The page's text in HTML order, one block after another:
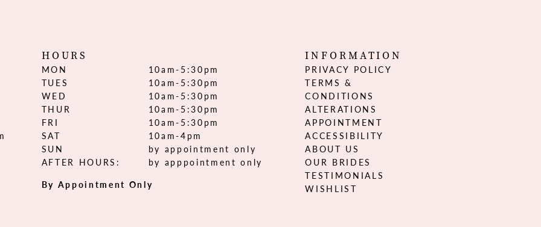
HOURS
MON
10am-5:30pm
TUES
10am-5:30pm
WED
10am-5:30pm
THUR
10am-5:30pm
FRI
10am-5:30pm
SAT
10am-4pm
SUN
by appointment only
AFTER HOURS:
by apppointment only
By Appointment Only
INFORMATION
PRIVACY POLICY
TERMS &
CONDITIONS
ALTERATIONS
APPOINTMENT
ACCESSIBILITY
ABOUT US
OUR BRIDES
TESTIMONIALS
WISHLIST